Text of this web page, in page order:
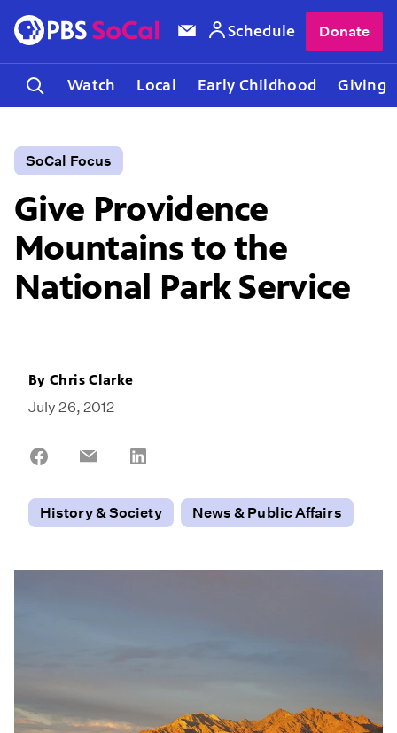
Watch Local Early Childhood Giving
Schedule Donate
SoCal Focus
Give Providence
Mountains to the
National Park Service
ByChris Clarke
July 26, 2012
Share
Share
History & Society
News & Public Affairs